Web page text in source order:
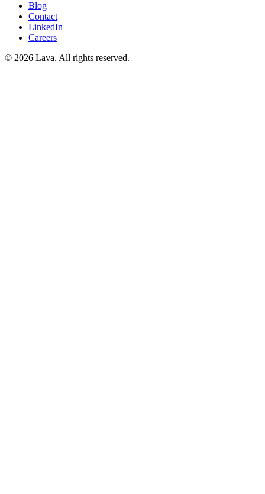
Blog
Contact
LinkedIn
Careers
© 2026 Lava. All rights reserved.